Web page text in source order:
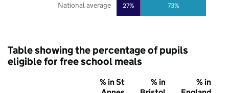
27% 73%
National average
Table showing the percentage of pupils
eligible for free school meals
% in St
% in
% in